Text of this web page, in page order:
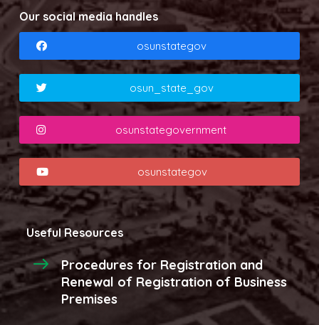
Our social media handles
osunstategov
osun_state_gov
osunstategovernment
osunstategov
Useful Resources
Procedures for Registration and
Renewal of Registration of Business
Premises